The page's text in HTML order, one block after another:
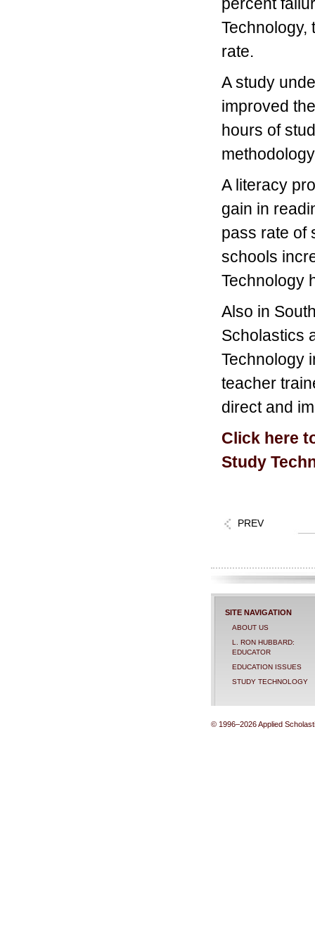
Technology,
rate.
A study
improved
hours of
A literacy
gain in
pass rate of
schools
Technology
Also in
Scholastics
Technology
teacher
direct and
Click here
Study
PREV
SITE NAVIGATION
ABOUT US
L. RON HUBBARD:
EDUCATOR
EDUCATION ISSUES
STUDY TECHNOLOGY
© 1996–2026 Applied